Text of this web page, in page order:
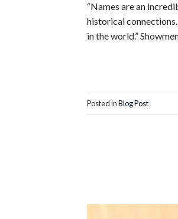
“Names are an
historical connections.
in the world.”
Posted inBlog Post